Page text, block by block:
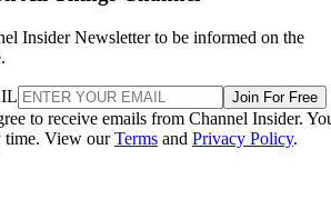
Insider Newsletter to be informed on the
Join For Free
to receive emails from Channel Insider.
time. View ourTerms and Privacy Policy.